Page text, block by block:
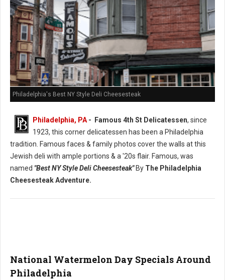
Philadelphia's Best NY Style Deli Cheesesteak
Philadelphia, PA - Famous 4th St Delicatessen, since
1923, this corner delicatessen has been a Philadelphia
tradition. Famous faces & family photos cover the walls at this
Jewish deli with ample portions & a '20s flair. Famous, was
named "Best NY Style Deli Cheesesteak" By The Philadelphia
Cheesesteak Adventure.
National Watermelon Day Specials Around
Philadelphia